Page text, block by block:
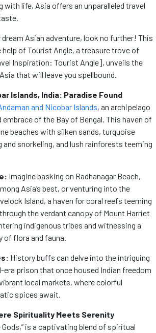
life, Asia offers an unparalleled travel
dream Asian adventure, look no further! This
of Tourist Angle, a treasure trove of
Inspiration: Tourist Angle], unveils the
that will leave you spellbound.
Islands, India: Paradise Found
and Nicobar Islands, an archipelago
embrace of the Bay of Bengal. This haven of
beaches with silken sands, turquoise
snorkeling, and lush rainforests teeming
Imagine basking on Radhanagar Beach,
Asia’s best, or venturing into the
Island, a haven for coral reefs teeming
the verdant canopy of Mount Harriet
indigenous tribes and witnessing a
of flora and fauna.
History buffs can delve into the intriguing
era prison that once housed Indian freedom
local markets, where colorful
spices await.
Spirituality Meets Serenity
Gods,” is a captivating blend of spiritual